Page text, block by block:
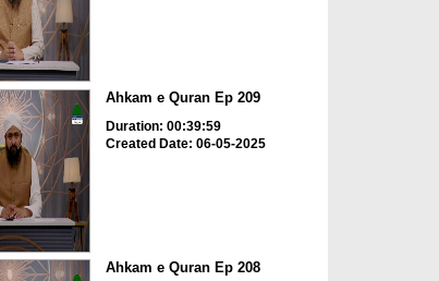
Ahkam e Quran Ep 209
Duration: 00:39:59
Created Date: 06-05-2025
Ahkam e Quran Ep 208